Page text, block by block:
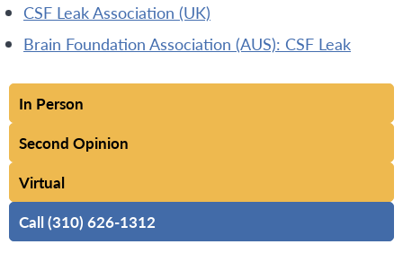
CSF Leak Association (UK)
Brain Foundation Association (AUS): CSF Leak
In Person
Second Opinion
Virtual
Call (310) 626-1312